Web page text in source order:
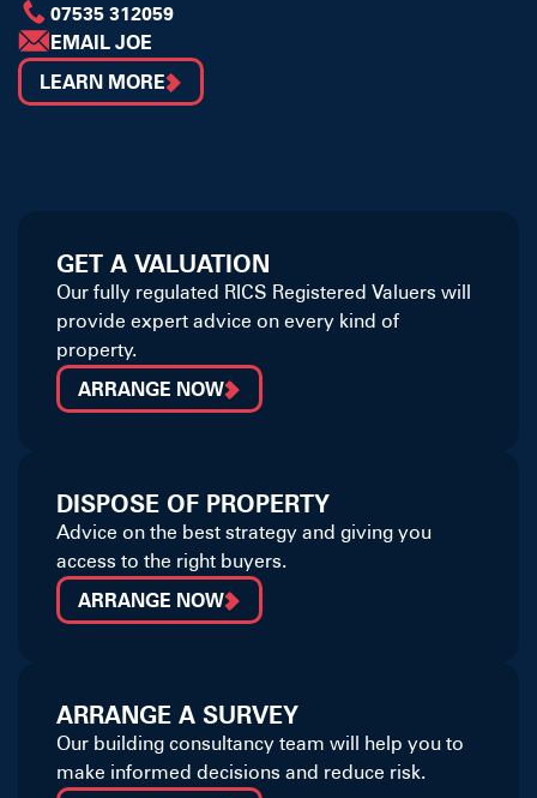
07535 312059
EMAIL JOE
LEARN MORE
GET A VALUATION
Our fully regulated RICS Registered Valuers will
provide expert advice on every kind of
property.
ARRANGE NOW
DISPOSE OF PROPERTY
Advice on the best strategy and giving you
access to the right buyers.
ARRANGE NOW
ARRANGE A SURVEY
Our building consultancy team will help you to
make informed decisions and reduce risk.